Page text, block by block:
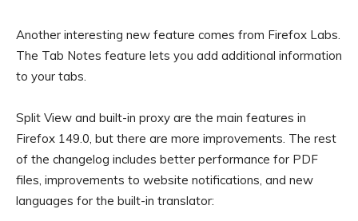
Another interesting new feature comes from Firefox Labs.
The Tab Notes feature lets you add additional information
to your tabs.
Split View and built-in proxy are the main features in
Firefox 149.0, but there are more improvements. The rest
of the changelog includes better performance for PDF
files, improvements to website notifications, and new
languages for the built-in translator: